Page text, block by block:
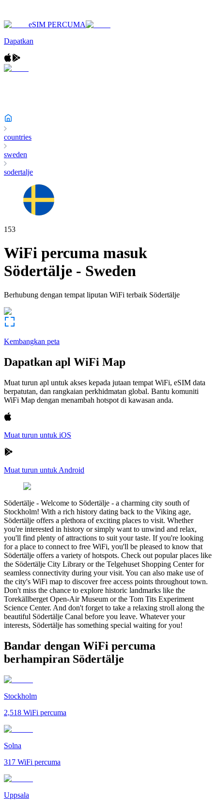
eSIM PERCUMA
Dapatkan
countries
sweden
sodertalje
153
WiFi percuma masuk
Södertälje - Sweden
Berhubung dengan tempat liputan WiFi terbaik Södertälje
Kembangkan peta
Dapatkan apl WiFi Map
Muat turun apl untuk akses kepada jutaan tempat WiFi, eSIM data
berpatutan, dan rangkaian perkhidmatan global. Bantu komuniti
WiFi Map dengan menambah hotspot di kawasan anda.
Muat turun untuk iOS
Muat turun untuk Android
Södertälje - Welcome to Södertälje - a charming city south of
Stockholm! With a rich history dating back to the Viking age,
Södertälje offers a plethora of exciting places to visit. Whether
you're interested in history or simply want to unwind and relax,
you'll find plenty of attractions to suit your taste. If you're looking
for a place to connect to free WiFi, you'll be pleased to know that
Södertälje offers a variety of hotspots. Check out popular places like
the Södertälje City Library or the Telgehuset Shopping Center for
seamless connectivity during your visit. You can also make use of
the city's WiFi map to discover free access points throughout town.
Don't miss the chance to explore historic landmarks like the
Torekällberget Open-Air Museum or the Tom Tits Experiment
Science Center. And don't forget to take a relaxing stroll along the
beautiful Södertälje Canal before you leave. Whatever your
interests, Södertälje has something special waiting for you!
Bandar dengan WiFi percuma
berhampiran Södertälje
Stockholm
2,518 WiFi percuma
Solna
317 WiFi percuma
Uppsala